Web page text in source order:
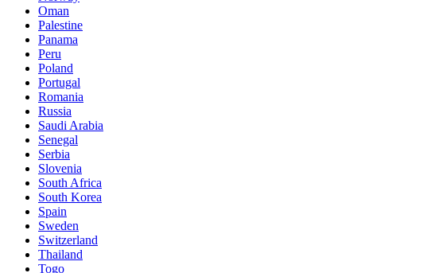
Oman
Palestine
Panama
Peru
Poland
Portugal
Romania
Russia
Saudi Arabia
Senegal
Serbia
Slovenia
South Africa
South Korea
Spain
Sweden
Switzerland
Thailand
Togo